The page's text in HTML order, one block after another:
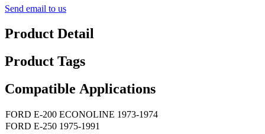
Send email to us
Product Detail
Product Tags
Compatible Applications
FORD E-200 ECONOLINE 1973-1974
FORD E-250 1975-1991